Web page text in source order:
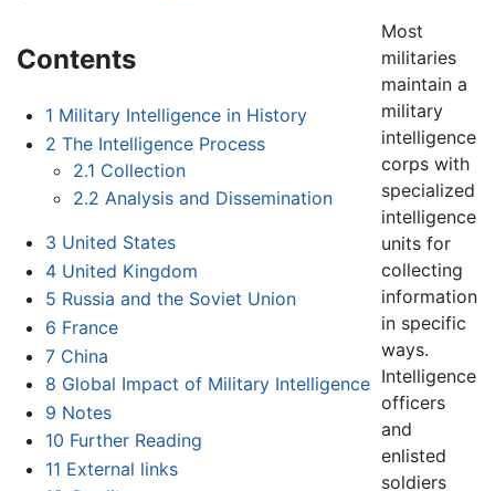
Contents
1 Military Intelligence in History
2 The Intelligence Process
2.1 Collection
2.2 Analysis and Dissemination
3 United States
4 United Kingdom
5 Russia and the Soviet Union
6 France
7 China
8 Global Impact of Military Intelligence
9 Notes
10 Further Reading
11 External links
Most
militaries
maintain a
military
intelligence
corps with
specialized
intelligence
units for
collecting
information
in specific
ways.
Intelligence
officers
and
enlisted
soldiers